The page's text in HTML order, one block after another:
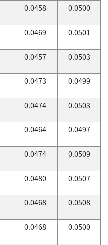
0.0458 0.0500
0.0469 0.0501
0.0457 0.0503
0.0473 0.0499
0.0474 0.0503
0.0464 0.0497
0.0474 0.0509
0.0480 0.0507
0.0468 0.0508
0.0468 0.0500